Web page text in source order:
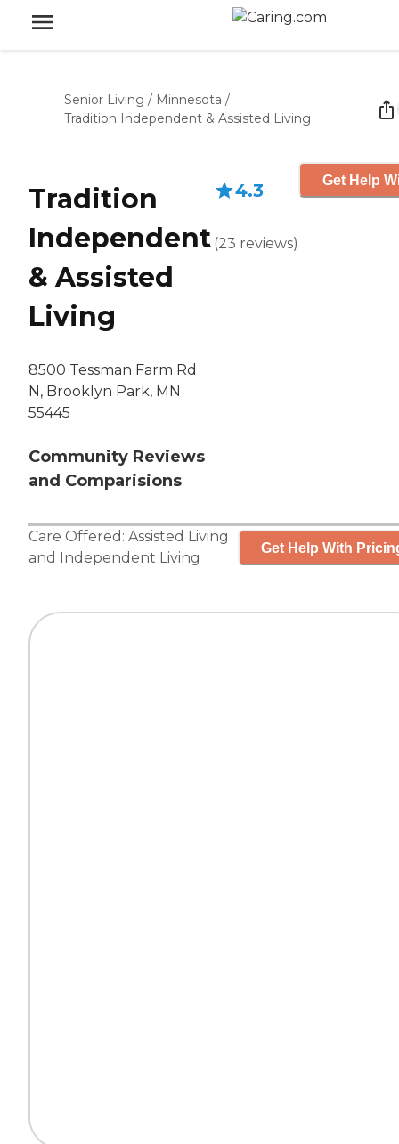
Senior Living / Minnesota /
Tradition Independent & Assisted Living
Tradition
Independent
& Assisted
Living
8500 Tessman Farm Rd
N, Brooklyn Park, MN
55445
Community Reviews
and Comparisions
4.3
(23 reviews)
Get Help
Care Offered: Assisted Living
and
Independent Living
Get Help With